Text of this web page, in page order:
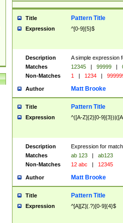
Title Pattern Title
Expression ^[0-9]{5}$
Description
A simple expression
Matches
12345 | 99999 |
Non-Matches
1 | 1234 |
Author Matt Brooke
Title Pattern Title
Expression ^([A-Z]{2}[0-
Description
Expression for
Matches
ab 123 |
ab123
Non-Matches
12 abc | 12345
Author Matt Brooke
Title Pattern Title
Expression ^[A][Z](.?)[0-9]{4}$